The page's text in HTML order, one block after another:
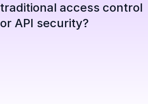
traditional access control
or API security?